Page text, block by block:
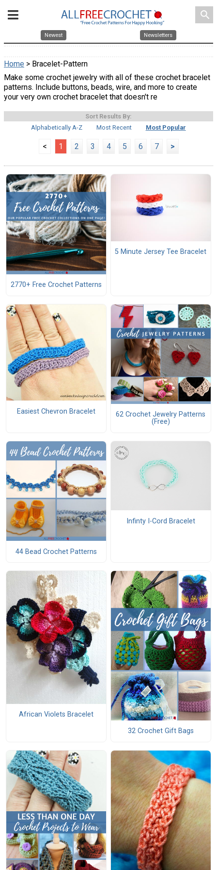
search
Newest Newsletters
Home > Bracelet-Pattern
Make some crochet jewelry with all of these crochet bracelet
patterns. Include buttons, beads, wire, and more to create
your very own crochet bracelet that doesn't re
Sort Results By:
Alphabetically A-Z
Most Recent Most Popular
< 1 2 3 4 5 6 7 >
2770+ Free Crochet Patterns
5 Minute Jersey Tee Bracelet
Easiest Chevron Bracelet
62 Crochet Jewelry Patterns
(Free)
44 Bead Crochet Patterns
Infinty I-Cord Bracelet
African Violets Bracelet
32 Crochet Gift Bags